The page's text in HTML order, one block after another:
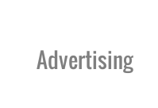
Advertising